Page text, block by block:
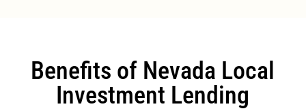
Benefits of Nevada Local
Investment Lending